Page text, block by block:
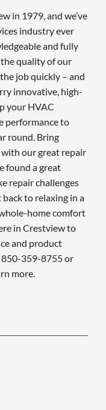
in 1979, and we’ve
industry ever
and fully
quality of our
job quickly – and
innovative, high-
your HVAC
performance to
round. Bring
our great repair
found a great
repair challenges
back to relaxing in a
home comfort
in Crestview to
and product
850-359-8755 or
more.